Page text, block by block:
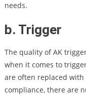
needs.
b. Trigger
The quality of AK
when it comes to
are often replaced with
compliance, there are